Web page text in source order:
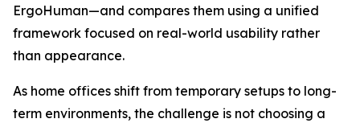
ErgoHuman—and compares them using a unified
framework focused on real-world usability rather
than appearance.
As home offices shift from temporary setups to long-
term environments, the challenge is not choosing a